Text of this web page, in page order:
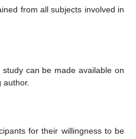
from all subjects involved in
can be made available on
for their willingness to be